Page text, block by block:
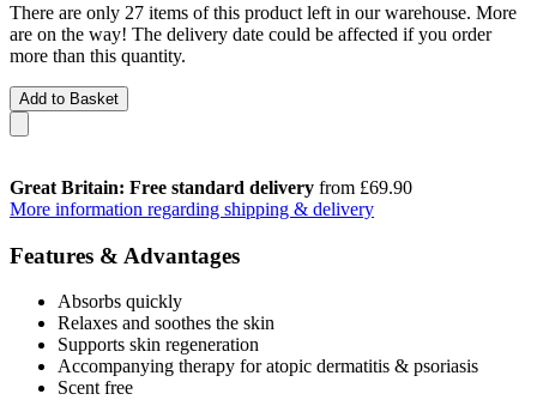
There are only 27 items of this product left in our warehouse. More
are on the way! The delivery date could be affected if you order
more than this quantity.
Add to Basket
Great Britain: Free standard delivery from £69.90
More information regarding shipping & delivery
Features & Advantages
Absorbs quickly
Relaxes and soothes the skin
Supports skin regeneration
Accompanying therapy for atopic dermatitis & psoriasis
Scent free